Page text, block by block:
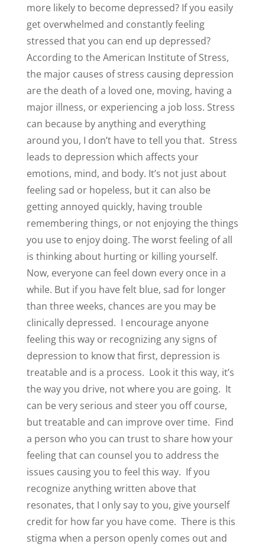
more likely to become depressed? If you easily
get overwhelmed and constantly feeling
stressed that you can end up depressed?
According to the American Institute of Stress,
the major causes of stress causing depression
are the death of a loved one, moving, having a
major illness, or experiencing a job loss. Stress
can because by anything and everything
around you, I don’t have to tell you that. Stress
leads to depression which affects your
emotions, mind, and body. It’s not just about
feeling sad or hopeless, but it can also be
getting annoyed quickly, having trouble
remembering things, or not enjoying the things
you use to enjoy doing. The worst feeling of all
is thinking about hurting or killing yourself.
Now, everyone can feel down every once in a
while. But if you have felt blue, sad for longer
than three weeks, chances are you may be
clinically depressed. I encourage anyone
feeling this way or recognizing any signs of
depression to know that first, depression is
treatable and is a process. Look it this way, it’s
the way you drive, not where you are going. It
can be very serious and steer you off course,
but treatable and can improve over time. Find
a person who you can trust to share how your
feeling that can counsel you to address the
issues causing you to feel this way. If you
recognize anything written above that
resonates, that I only say to you, give yourself
credit for how far you have come. There is this
stigma when a person openly comes out and